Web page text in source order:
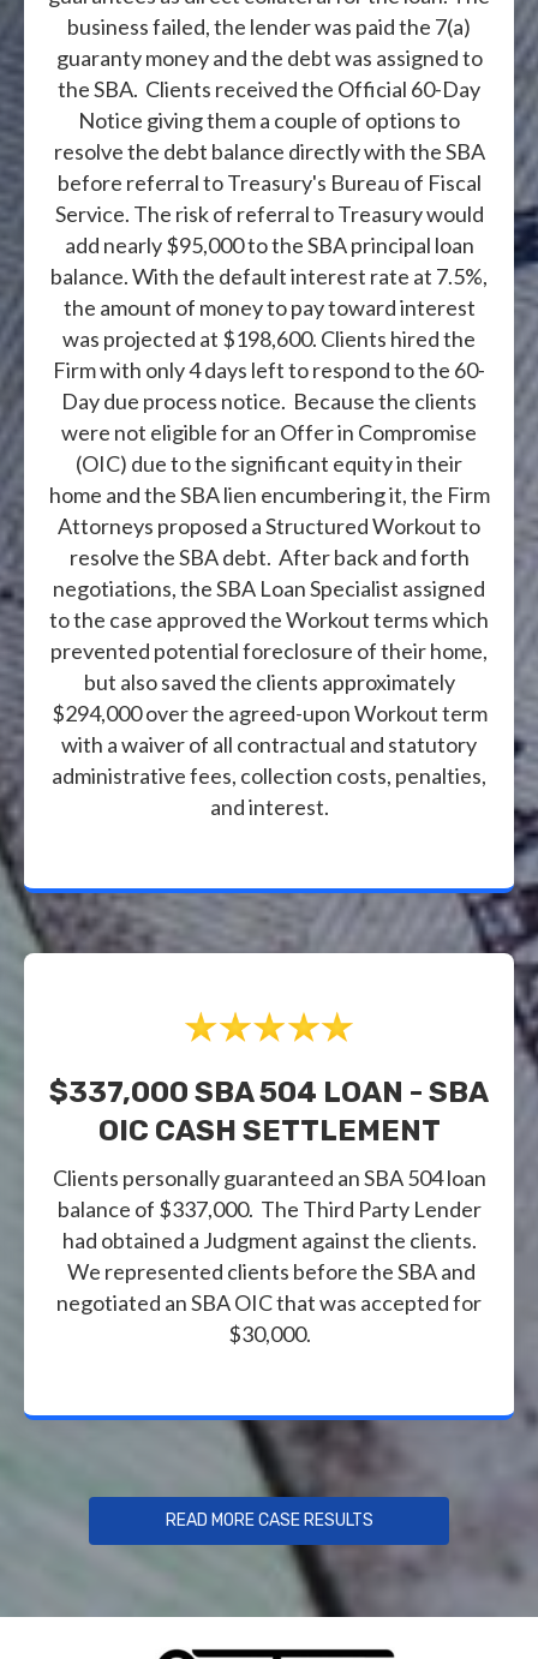
business failed, the lender was paid the 7(a)
guaranty money and the debt was assigned to
the SBA. Clients received the Official 60-Day
Notice giving them a couple of options to
resolve the debt balance directly with the SBA
before referral to Treasury's Bureau of Fiscal
Service. The risk of referral to Treasury would
add nearly $95,000 to the SBA principal loan
balance. With the default interest rate at 7.5%,
the amount of money to pay toward interest
was projected at $198,600. Clients hired the
Firm with only 4 days left to respond to the 60-
Day due process notice. Because the clients
were not eligible for an Offer in Compromise
(OIC) due to the significant equity in their
home and the SBA lien encumbering it, the Firm
Attorneys proposed a Structured Workout to
resolve the SBA debt. After back and forth
negotiations, the SBA Loan Specialist assigned
to the case approved the Workout terms which
prevented potential foreclosure of their home,
but also saved the clients approximately
$294,000 over the agreed-upon Workout term
with a waiver of all contractual and statutory
administrative fees, collection costs, penalties,
and interest.
$337,000 SBA 504 LOAN - SBA
OIC CASH SETTLEMENT
Clients personally guaranteed an SBA 504 loan
balance of $337,000. The Third Party Lender
had obtained a Judgment against the clients.
We represented clients before the SBA and
negotiated an SBA OIC that was accepted for
$30,000.
READ MORE CASE RESULTS